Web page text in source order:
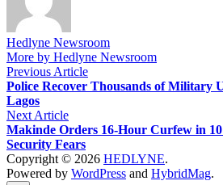
Hedlyne Newsroom
More by Hedlyne Newsroom
Post
navigation
Previous ArticlePrevious
article:
Police Recover Thousands of Military
Lagos
Next ArticleNext
article:
Makinde Orders 16-Hour Curfew in
Security Fears
Copyright © 2026 HEDLYNE.
Powered by WordPress and HybridMag.